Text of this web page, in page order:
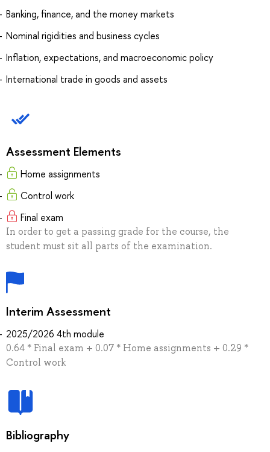
Banking, finance, and the money markets
Nominal rigidities and business cycles
Inflation, expectations, and macroeconomic policy
International trade in goods and assets
Assessment Elements
Home assignments
Control work
Final exam
In order to get a passing grade for the course, the
student must sit all parts of the examination.
Interim Assessment
2025/2026 4th module
0.64 * Final exam + 0.07 * Home assignments + 0.29 *
Control work
Bibliography